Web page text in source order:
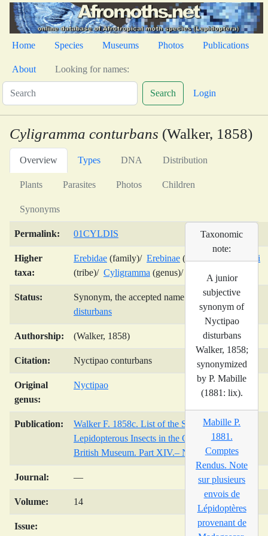
Home Species Museums Photos Publications
About Looking for names:
Search Login
Cyligramma conturbans (Walker, 1858)
Overview Types DNA Distribution
Plants Parasites Photos Children
Synonyms
Permalink: 01CYLDIS
Higher
taxa:
Erebidae (family)/ Erebinae (subfamily)/
Erebini
(tribe)/ Cyligramma (genus)/
Status: Synonym, the accepted name is
Cyligramma
disturbans
Authorship: (Walker, 1858)
Citation: Nyctipao conturbans
Original
genus:
Nyctipao
Publication:
Walker F. 1858c. List of the Specimens of
Lepidopterous Insects in the Collection of the
British Museum. Part XIV.– Noctuidae.
Journal: —
Volume: 14
Issue:
Taxonomic
note:
A junior
subjective
synonym of
Nyctipao
disturbans
Walker, 1858;
synonymized
by P. Mabille
(1881: lix).
Mabille P.
1881.
Comptes
Rendus. Note
sur plusieurs
envois de
Lépidoptères
provenant de